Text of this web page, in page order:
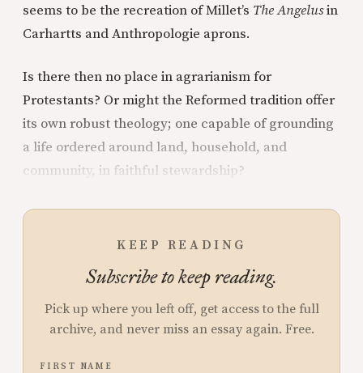
seems to be the recreation of Millet’s The Angelusin
Carhartts and Anthropologie aprons.
Is there then no place in agrarianism for
Protestants? Or might the Reformed tradition offer
its own robust theology; one capable of grounding
a life ordered around land, household, and
community, in faithful stewardship?
KEEP READING
Subscribe to keep reading.
Pick up where you left off, get access to the full
archive, and never miss an essay again. Free.
FIRST NAME